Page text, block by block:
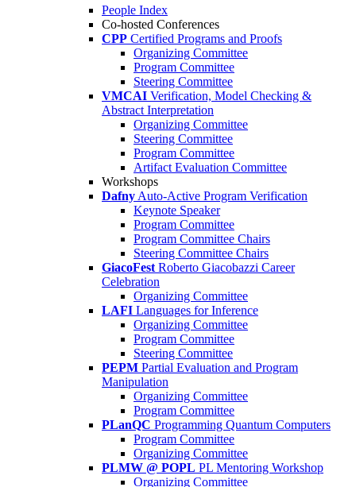
People Index
Co-hosted Conferences
CPP Certified Programs and Proofs
Organizing Committee
Program Committee
Steering Committee
VMCAI Verification, Model Checking &
Abstract Interpretation
Organizing Committee
Steering Committee
Program Committee
Artifact Evaluation Committee
Workshops
Dafny Auto-Active Program Verification
Keynote Speaker
Program Committee
Program Committee Chairs
Steering Committee Chairs
GiacoFest Roberto Giacobazzi Career
Celebration
Organizing Committee
LAFI Languages for Inference
Organizing Committee
Program Committee
Steering Committee
PEPM Partial Evaluation and Program
Manipulation
Organizing Committee
Program Committee
PLanQC Programming Quantum Computers
Program Committee
Organizing Committee
PLMW @ POPL PL Mentoring Workshop
Organizing Committee